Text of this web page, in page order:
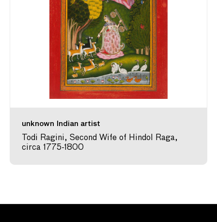
unknown Indian artist
Todi Ragini, Second Wife of Hindol Raga,
circa 1775-1800